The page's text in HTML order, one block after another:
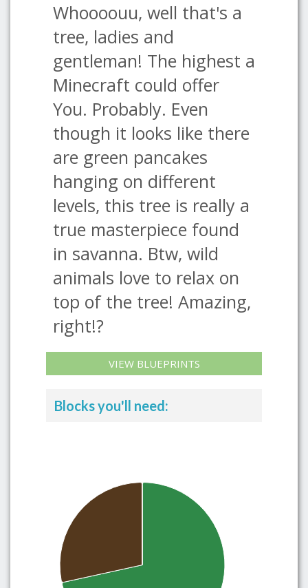
Whoooouu, well that's a
tree, ladies and
gentleman! The highest a
Minecraft could offer
You. Probably. Even
though it looks like there
are green pancakes
hanging on different
levels, this tree is really a
true masterpiece found
in savanna. Btw, wild
animals love to relax on
top of the tree! Amazing,
right!?
VIEW BLUEPRINTS
Blocks you'll need: